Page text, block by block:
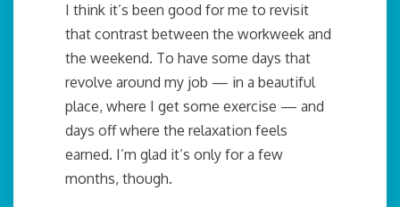
I think it’s been good for me to revisit
that contrast between the workweek and
the weekend. To have some days that
revolve around my job — in a beautiful
place, where I get some exercise — and
days off where the relaxation feels
earned. I’m glad it’s only for a few
months, though.